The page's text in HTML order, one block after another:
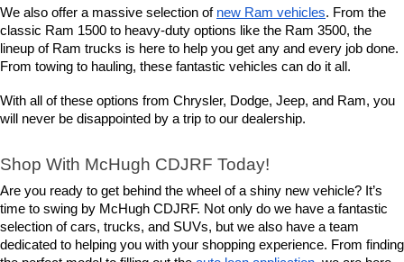
We also offer a massive selection of new Ram vehicles. From the
classic Ram 1500 to heavy-duty options like the Ram 3500, the
lineup of Ram trucks is here to help you get any and every job done.
From towing to hauling, these fantastic vehicles can do it all.
With all of these options from Chrysler, Dodge, Jeep, and Ram, you
will never be disappointed by a trip to our dealership.
Shop With McHugh CDJRF Today!
Are you ready to get behind the wheel of a shiny new vehicle? It’s
time to swing by McHugh CDJRF. Not only do we have a fantastic
selection of cars, trucks, and SUVs, but we also have a team
dedicated to helping you with your shopping experience. From finding